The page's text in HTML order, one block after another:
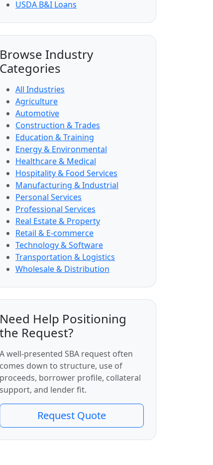
USDA B&I Loans
Browse Industry
Categories
All Industries
Agriculture
Automotive
Construction & Trades
Education & Training
Energy & Environmental
Healthcare & Medical
Hospitality & Food Services
Manufacturing & Industrial
Personal Services
Professional Services
Real Estate & Property
Retail & E-commerce
Technology & Software
Transportation & Logistics
Wholesale & Distribution
Need Help Positioning
the Request?
A well-presented SBA request often
comes down to structure, use of
proceeds, borrower profile, collateral
support, and lender fit.
Request Quote